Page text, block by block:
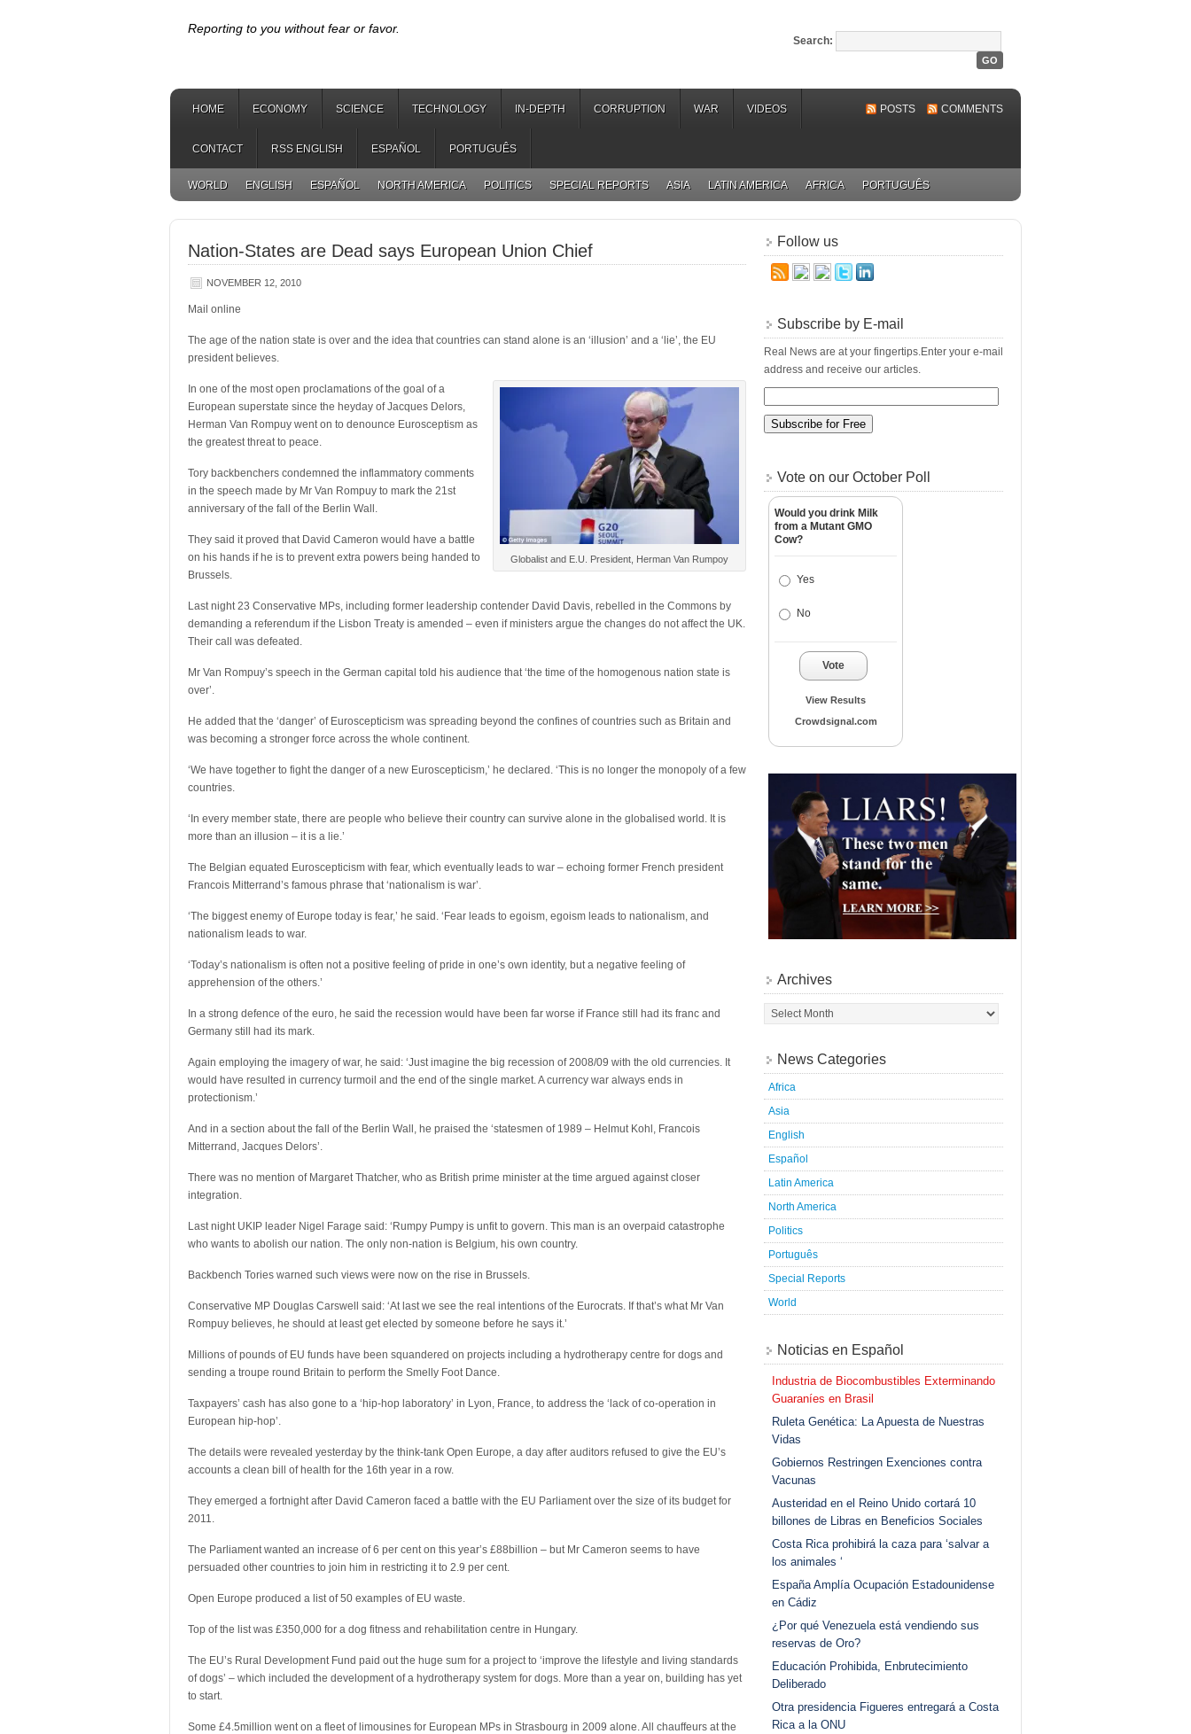
Reporting to you without fear or favor.
Search:
HOME ECONOMY SCIENCE TECHNOLOGY IN-DEPTH CORRUPTION WAR VIDEOS
CONTACT RSS ENGLISH ESPAÑOL PORTUGUÊS
POSTS COMMENTS
WORLD ENGLISH ESPAÑOL NORTH AMERICA POLITICS SPECIAL REPORTS ASIA LATIN AMERICA AFRICA PORTUGUÊS
Nation-States are Dead says European Union Chief
NOVEMBER 12, 2010
Mail online
The age of the nation state is over and the idea that countries can stand alone is an ‘illusion’ and a ‘lie’, the EU
president believes.
Globalist and E.U. President, Herman Van Rumpoy
In one of the most open proclamations of the goal of a
European superstate since the heyday of Jacques Delors,
Herman Van Rompuy went on to denounce Eurosceptism as
the greatest threat to peace.
Tory backbenchers condemned the inflammatory comments
in the speech made by Mr Van Rompuy to mark the 21st
anniversary of the fall of the Berlin Wall.
They said it proved that David Cameron would have a battle
on his hands if he is to prevent extra powers being handed to
Brussels.
Last night 23 Conservative MPs, including former leadership contender David Davis, rebelled in the Commons by
demanding a referendum if the Lisbon Treaty is amended – even if ministers argue the changes do not affect the UK.
Their call was defeated.
Mr Van Rompuy’s speech in the German capital told his audience that ‘the time of the homogenous nation state is
over’.
He added that the ‘danger’ of Euroscepticism was spreading beyond the confines of countries such as Britain and
was becoming a stronger force across the whole continent.
‘We have together to fight the danger of a new Euroscepticism,’ he declared. ‘This is no longer the monopoly of a few
countries.
‘In every member state, there are people who believe their country can survive alone in the globalised world. It is
more than an illusion – it is a lie.’
The Belgian equated Euroscepticism with fear, which eventually leads to war – echoing former French president
Francois Mitterrand’s famous phrase that ‘nationalism is war’.
‘The biggest enemy of Europe today is fear,’ he said. ‘Fear leads to egoism, egoism leads to nationalism, and
nationalism leads to war.
‘Today’s nationalism is often not a positive feeling of pride in one’s own identity, but a negative feeling of
apprehension of the others.’
In a strong defence of the euro, he said the recession would have been far worse if France still had its franc and
Germany still had its mark.
Again employing the imagery of war, he said: ‘Just imagine the big recession of 2008/09 with the old currencies. It
would have resulted in currency turmoil and the end of the single market. A currency war always ends in
protectionism.’
And in a section about the fall of the Berlin Wall, he praised the ‘statesmen of 1989 – Helmut Kohl, Francois
Mitterrand, Jacques Delors’.
There was no mention of Margaret Thatcher, who as British prime minister at the time argued against closer
integration.
Last night UKIP leader Nigel Farage said: ‘Rumpy Pumpy is unfit to govern. This man is an overpaid catastrophe
who wants to abolish our nation. The only non-nation is Belgium, his own country.
Backbench Tories warned such views were now on the rise in Brussels.
Conservative MP Douglas Carswell said: ‘At last we see the real intentions of the Eurocrats. If that’s what Mr Van
Rompuy believes, he should at least get elected by someone before he says it.’
Millions of pounds of EU funds have been squandered on projects including a hydrotherapy centre for dogs and
sending a troupe round Britain to perform the Smelly Foot Dance.
Taxpayers’ cash has also gone to a ‘hip-hop laboratory’ in Lyon, France, to address the ‘lack of co-operation in
European hip-hop’.
The details were revealed yesterday by the think-tank Open Europe, a day after auditors refused to give the EU’s
accounts a clean bill of health for the 16th year in a row.
They emerged a fortnight after David Cameron faced a battle with the EU Parliament over the size of its budget for
2011.
The Parliament wanted an increase of 6 per cent on this year’s £88billion – but Mr Cameron seems to have
persuaded other countries to join him in restricting it to 2.9 per cent.
Open Europe produced a list of 50 examples of EU waste.
Top of the list was £350,000 for a dog fitness and rehabilitation centre in Hungary.
The EU’s Rural Development Fund paid out the huge sum for a project to ‘improve the lifestyle and living standards
of dogs’ – which included the development of a hydrotherapy system for dogs. More than a year on, building has yet
to start.
Some £4.5million went on a fleet of limousines for European MPs in Strasbourg in 2009 alone. All chauffeurs at the
Follow us
Subscribe by E-mail
Real News are at your fingertips.Enter your e-mail
address and receive our articles.
Vote on our October Poll
Would you drink Milk
from a Mutant GMO
Cow?
Yes
No
Vote
View Results
Crowdsignal.com
Archives
News Categories
Africa
Asia
English
Español
Latin America
North America
Politics
Português
Special Reports
World
Noticias en Español
Industria de Biocombustibles Exterminando
Guaraníes en Brasil
Ruleta Genética: La Apuesta de Nuestras
Vidas
Gobiernos Restringen Exenciones contra
Vacunas
Austeridad en el Reino Unido cortará 10
billones de Libras en Beneficios Sociales
Costa Rica prohibirá la caza para ‘salvar a
los animales ‘
España Amplía Ocupación Estadounidense
en Cádiz
¿Por qué Venezuela está vendiendo sus
reservas de Oro?
Educación Prohibida, Enbrutecimiento
Deliberado
Otra presidencia Figueres entregará a Costa
Rica a la ONU